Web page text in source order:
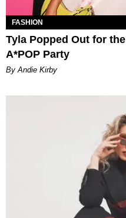
FASHION
Tyla Popped Out for
A*POP Party
By Andie Kirby